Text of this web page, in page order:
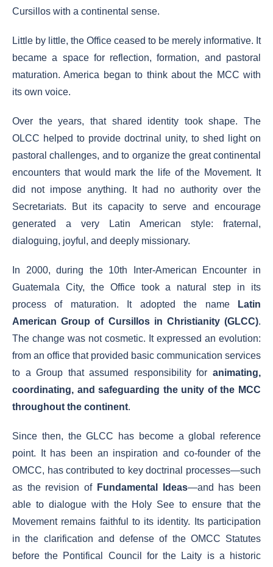
Cursillos with a continental sense.
Little by little, the Office ceased to be merely informative. It
became a space for reflection, formation, and pastoral
maturation. America began to think about the MCC with
its own voice.
Over the years, that shared identity took shape. The
OLCC helped to provide doctrinal unity, to shed light on
pastoral challenges, and to organize the great continental
encounters that would mark the life of the Movement. It
did not impose anything. It had no authority over the
Secretariats. But its capacity to serve and encourage
generated a very Latin American style: fraternal,
dialoguing, joyful, and deeply missionary.
In 2000, during the 10th Inter-American Encounter in
Guatemala City, the Office took a natural step in its
process of maturation. It adopted the name
Latin
American Group of Cursillos in Christianity (GLCC).
The change was not cosmetic. It expressed an evolution:
from an office that provided basic communication services
to a Group that assumed responsibility for animating,
coordinating, and safeguarding the unity of the MCC
throughout the continent.
Since then, the GLCC has become a global reference
point. It has been an inspiration and co-founder of the
OMCC, has contributed to key doctrinal processes—such
as the revision of Fundamental Ideas—and has been
able to dialogue with the Holy See to ensure that the
Movement remains faithful to its identity. Its participation
in the clarification and defense of the OMCC Statutes
before the Pontifical Council for the Laity is a historic